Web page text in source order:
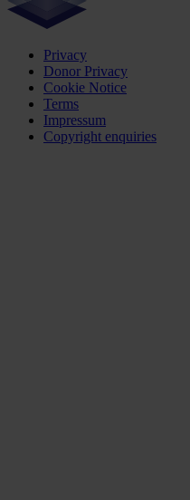
Privacy
Donor Privacy
Cookie Notice
Terms
Impressum
Copyright enquiries